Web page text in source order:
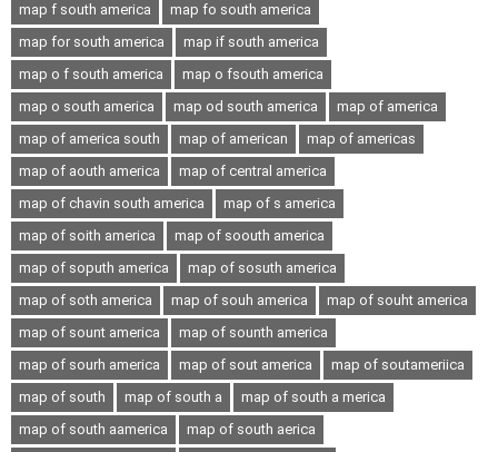
map f south america
map fo south america
map for south america
map if south america
map o f south america
map o fsouth america
map o south america
map od south america
map of america
map of america south
map of american
map of americas
map of aouth america
map of central america
map of chavin south america
map of s america
map of soith america
map of soouth america
map of soputh america
map of sosuth america
map of soth america
map of souh america
map of souht america
map of sount america
map of sounth america
map of sourh america
map of sout america
map of soutameriica
map of south
map of south a
map of south a merica
map of south aamerica
map of south aerica